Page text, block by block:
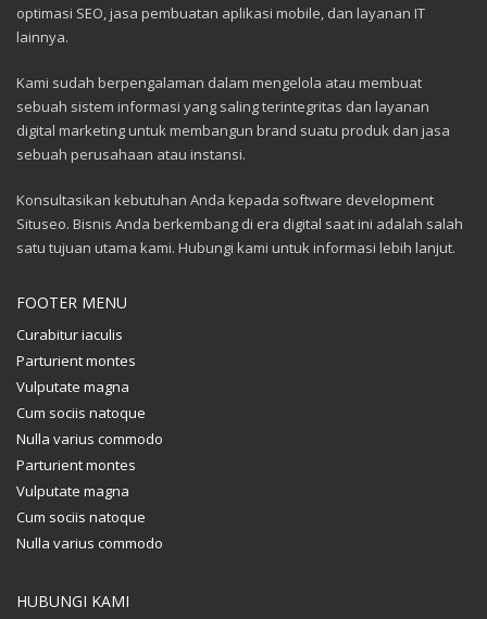
optimasi SEO, jasa pembuatan aplikasi mobile, dan layanan IT
lainnya.
Kami sudah berpengalaman dalam mengelola atau membuat
sebuah sistem informasi yang saling terintegritas dan layanan
digital marketing untuk membangun brand suatu produk dan jasa
sebuah perusahaan atau instansi.
Konsultasikan kebutuhan Anda kepada software development
Situseo. Bisnis Anda berkembang di era digital saat ini adalah salah
satu tujuan utama kami. Hubungi kami untuk informasi lebih lanjut.
FOOTER MENU
Curabitur iaculis
Parturient montes
Vulputate magna
Cum sociis natoque
Nulla varius commodo
Parturient montes
Vulputate magna
Cum sociis natoque
Nulla varius commodo
HUBUNGI KAMI